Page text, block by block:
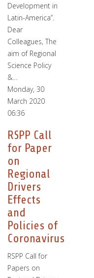
Development in
Latin-America”.
Dear
Colleagues, The
aim of Regional
Science Policy
&…
Monday, 30
March 2020
06:36
RSPP Call
for Paper
on
Regional
Drivers
Effects
and
Policies of
Coronavirus
RSPP Call for
Papers on